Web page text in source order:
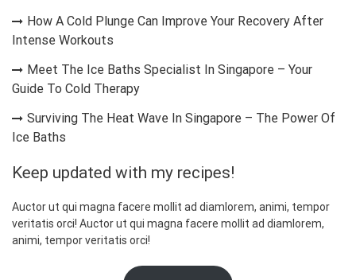
How A Cold Plunge Can Improve Your Recovery After
Intense Workouts
Meet The Ice Baths Specialist In Singapore – Your
Guide To Cold Therapy
Surviving The Heat Wave In Singapore – The Power Of
Ice Baths
Keep updated with my recipes!
Auctor ut qui magna facere mollit ad diamlorem, animi, tempor
veritatis orci! Auctor ut qui magna facere mollit ad diamlorem,
animi, tempor veritatis orci!